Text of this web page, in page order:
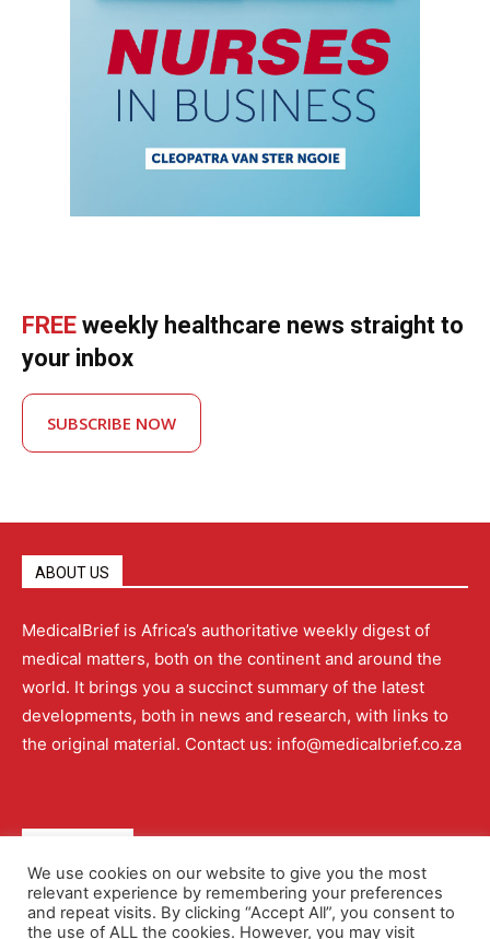
FREE weekly healthcare news straight to
your inbox
SUBSCRIBE NOW
ABOUT US
MedicalBrief is Africa’s authoritative weekly digest of
medical matters, both on the continent and around the
world. It brings you a succinct summary of the latest
developments, both in news and research, with links to
the original material. Contact us: info@medicalbrief.co.za
About Advertising Contact Us Editorial Policy
We use cookies on our website to give you the most
relevant experience by remembering your preferences
and repeat visits. By clicking “Accept All”, you consent to
the use of ALL the cookies. However, you may visit